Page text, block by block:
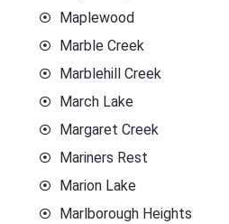
Maplewood
Marble Creek
Marblehill Creek
March Lake
Margaret Creek
Mariners Rest
Marion Lake
Marlborough Heights